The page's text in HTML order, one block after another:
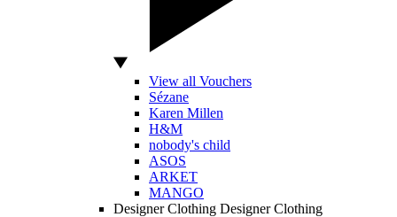
View all Vouchers
Sézane
Karen Millen
H&M
nobody's child
ASOS
ARKET
MANGO
Designer Clothing Designer Clothing